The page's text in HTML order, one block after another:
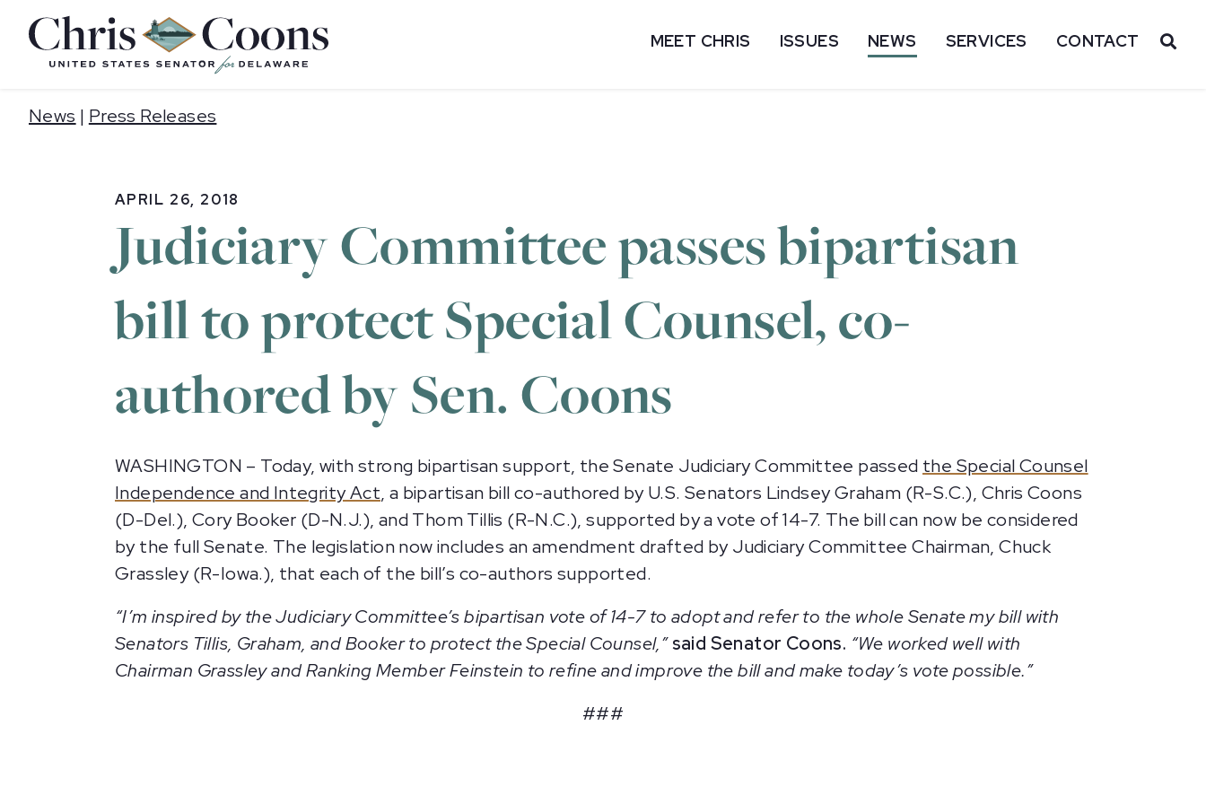
Home
MEET CHRIS ISSUES NEWS SERVICES CONTACT
News | Press Releases
APRIL 26, 2018
Judiciary Committee passes bipartisan
bill to protect Special Counsel, co-
authored by Sen. Coons
WASHINGTON – Today, with strong bipartisan support, the Senate Judiciary Committee passed the Special Counsel
Independence and Integrity Act, a bipartisan bill co-authored by U.S. Senators Lindsey Graham (R-S.C.), Chris Coons
(D-Del.), Cory Booker (D-N.J.), and Thom Tillis (R-N.C.), supported by a vote of 14-7. The bill can now be considered
by the full Senate. The legislation now includes an amendment drafted by Judiciary Committee Chairman, Chuck
Grassley (R-Iowa.), that each of the bill’s co-authors supported.
“I’m inspired by the Judiciary Committee’s bipartisan vote of 14-7 to adopt and refer to the whole Senate my bill with
Senators Tillis, Graham, and Booker to protect the Special Counsel,” said Senator Coons. “We worked well with
Chairman Grassley and Ranking Member Feinstein to refine and improve the bill and make today’s vote possible.”
###